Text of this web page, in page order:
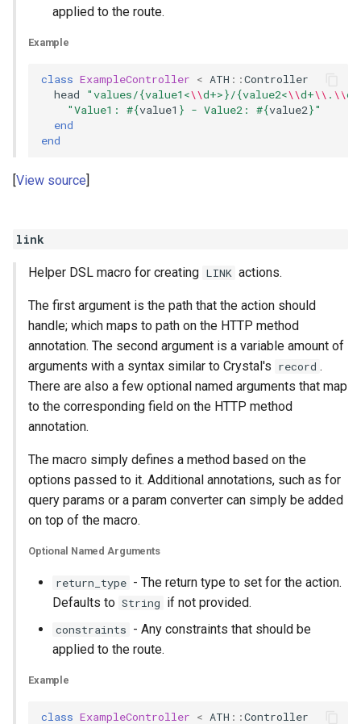
applied to the route.
Example
class ExampleController < ATH ::Controller
head
"values/{value1<\\d+>}/{value2<\\d+\\ . \\
"Value1: #{value1 } - Value2: #{value2}"
end
end
View source
link
Helper DSL macro for creating LINK actions.
The first argument is the path that the action should
handle; which maps to path on the HTTP method
annotation. The second argument is a variable amount of
arguments with a syntax similar to Crystal's record .
There are also a few optional named arguments that map
to the corresponding field on the HTTP method
annotation.
The macro simply defines a method based on the
options passed to it. Additional annotations, such as for
query params or a param converter can simply be added
on top of the macro.
Optional Named Arguments
return_type - The return type to set for the action.
Defaults to String if not provided.
constraints - Any constraints that should be
applied to the route.
Example
class ExampleController < ATH ::Controller